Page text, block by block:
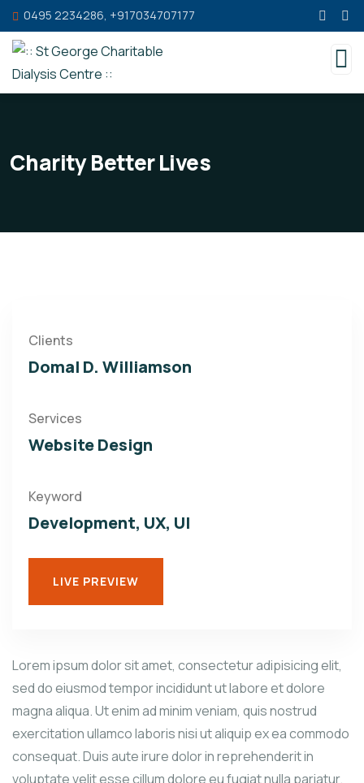
0495 2234286, +917034707177
Charity Better Lives
Clients
Domal D. Williamson
Services
Website Design
Keyword
Development, UX, UI
LIVE PREVIEW
Lorem ipsum dolor sit amet, consectetur adipisicing elit,
sed do eiusmod tempor incididunt ut labore et dolore
magna aliqua. Ut enim ad minim veniam, quis nostrud
exercitation ullamco laboris nisi ut aliquip ex ea commodo
consequat. Duis aute irure dolor in reprehenderit in
voluptate velit esse cillum dolore eu fugiat nulla pariatur.